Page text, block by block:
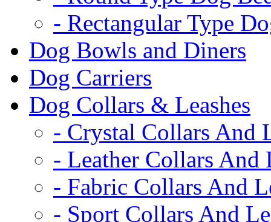
- Rectangular Type
Dog Bowls and Diners
Dog Carriers
Dog Collars & Leashes
- Crystal Collars And
- Leather Collars And
- Fabric Collars And
- Sport Collars And